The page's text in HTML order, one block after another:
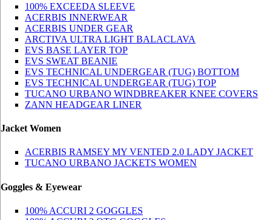
100% EXCEEDA SLEEVE
ACERBIS INNERWEAR
ACERBIS UNDER GEAR
ARCTIVA ULTRA LIGHT BALACLAVA
EVS BASE LAYER TOP
EVS SWEAT BEANIE
EVS TECHNICAL UNDERGEAR (TUG) BOTTOM
EVS TECHNICAL UNDERGEAR (TUG) TOP
TUCANO URBANO WINDBREAKER KNEE COVERS
ZANN HEADGEAR LINER
Jacket Women
ACERBIS RAMSEY MY VENTED 2.0 LADY JACKET
TUCANO URBANO JACKETS WOMEN
Goggles & Eyewear
100% ACCURI 2 GOGGLES